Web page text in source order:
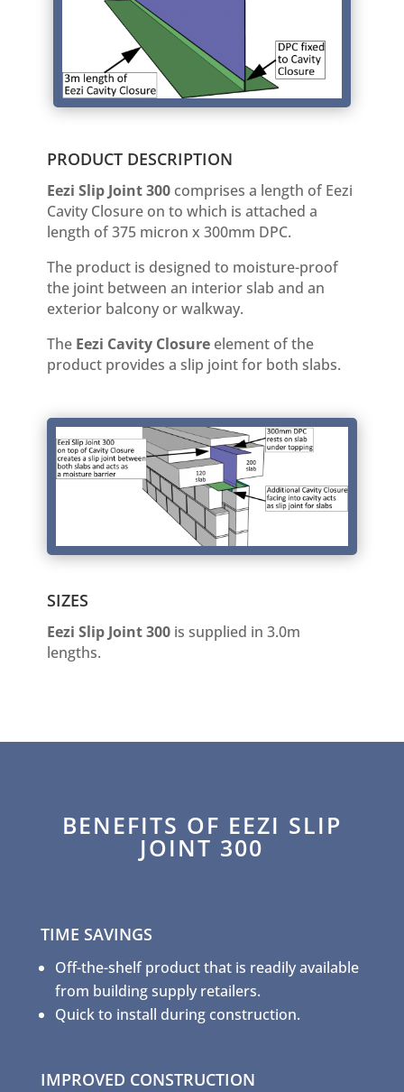
PRODUCT DESCRIPTION
Eezi Slip Joint 300comprises a length of Eezi
Cavity Closure on to which is attached a
length of 375 micron x 300mm DPC.
The product is designed to moisture-proof
the joint between an interior slab and an
exterior balcony or walkway.
The Eezi Cavity Closureelement of the
product provides a slip joint for both slabs.
SIZES
Eezi Slip Joint 300is supplied in 3.0m
lengths.
BENEFITS OF EEZI SLIP
JOINT 300
TIME SAVINGS
Off-the-shelf product that is readily available
from building supply retailers.
Quick to install during construction.
IMPROVED CONSTRUCTION